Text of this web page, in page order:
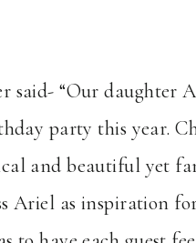
said- “Our daughter
party this year.
and beautiful yet
Ariel as inspiration